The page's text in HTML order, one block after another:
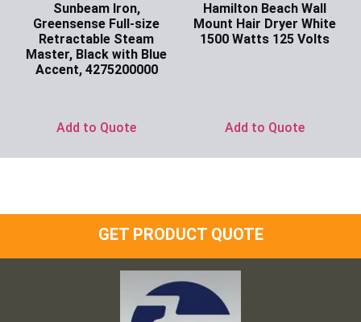
Sunbeam Iron,
Greensense Full-size
Retractable Steam
Master, Black with Blue
Accent, 4275200000
Add to Quote
Hamilton Beach Wall
Mount Hair Dryer White
1500 Watts 125 Volts
Add to Quote
GET PRODUCT QUOTE